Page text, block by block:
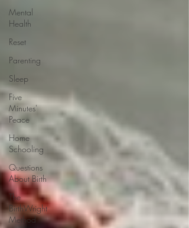
Mental
Health
Reset
Parenting
Sleep
Five
Minutes'
Peace
Home
Schooling
Questions
About Birth
The
BirthWright
Method